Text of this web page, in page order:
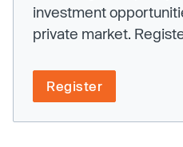
investment
private market.
Register